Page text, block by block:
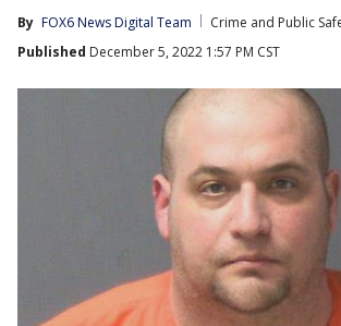
By FOX6 News Digital Team
Crime and Public
Published December 5, 2022 1:57 PM CST